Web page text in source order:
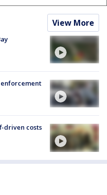
View More
driven costs